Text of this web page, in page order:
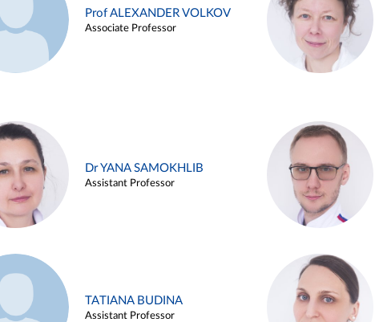
Prof ALEXANDER VOLKOV
Associate Professor
Dr YANA SAMOKHLIB
Assistant Professor
TATIANA BUDINA
Assistant Professor